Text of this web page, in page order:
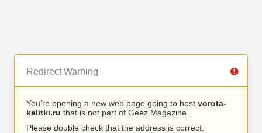
Redirect Warning
You’re opening a new web page going to host vorota-
kalitki.ru that is not part of Geez Magazine.
Please double check that the address is correct.